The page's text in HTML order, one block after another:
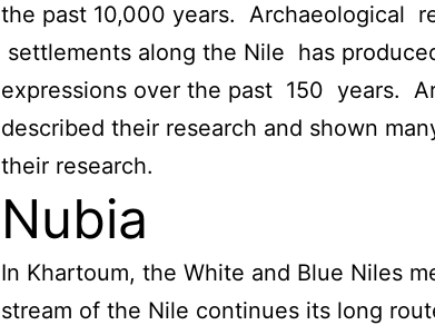
the past 10,000 years. Archaeological
settlements along the Nile has
expressions over the past 150 years.
described their research and shown
their research.
Nubia
In Khartoum, the White and Blue Niles
stream of the Nile continues its long